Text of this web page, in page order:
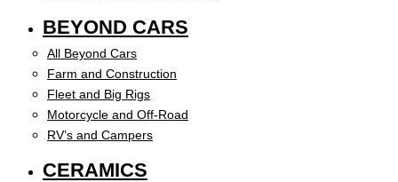
BEYOND CARS
All Beyond Cars
Farm and Construction
Fleet and Big Rigs
Motorcycle and Off-Road
RV’s and Campers
CERAMICS